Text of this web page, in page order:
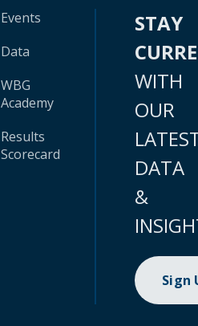
Events
Data
WBG
Academy
Results
Scorecard
STAY
WITH
OUR
DATA
&
Sign